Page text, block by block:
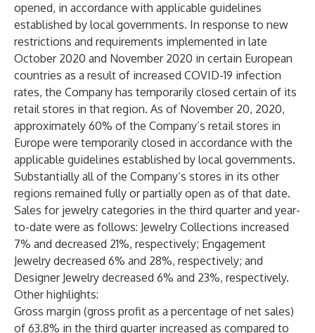
opened, in accordance with applicable guidelines
established by local governments. In response to new
restrictions and requirements implemented in late
October 2020 and November 2020 in certain European
countries as a result of increased COVID-19 infection
rates, the Company has temporarily closed certain of its
retail stores in that region. As of November 20, 2020,
approximately 60% of the Company’s retail stores in
Europe were temporarily closed in accordance with the
applicable guidelines established by local governments.
Substantially all of the Company’s stores in its other
regions remained fully or partially open as of that date.
Sales for jewelry categories in the third quarter and year-
to-date were as follows: Jewelry Collections increased
7% and decreased 21%, respectively; Engagement
Jewelry decreased 6% and 28%, respectively; and
Designer Jewelry decreased 6% and 23%, respectively.
Other highlights:
Gross margin (gross profit as a percentage of net sales)
of 63.8% in the third quarter increased as compared to